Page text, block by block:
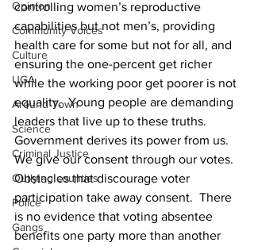
Opinion
Community Voices
Culture
UGA
Around Town
Science
Criminal Justice
Outlying counties
Police
Gangs
controlling women’s reproductive
capabilities but not men’s, providing
health care for some but not for all, and
ensuring the one-percent get richer
while the working poor get poorer is not
equality.  Young people are demanding
leaders that live up to these truths.
Government derives its power from us.
We give our consent through our votes.
Obstacles that discourage voter
participation take away consent.  There
is no evidence that voting absentee
benefits one party more than another